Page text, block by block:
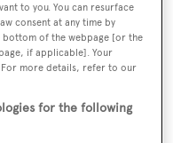
to register...
to all
content
to you. You can resurface
consent at any time by
bottom of the webpage [or the
if applicable]. Your
For more details, refer to our
for the following